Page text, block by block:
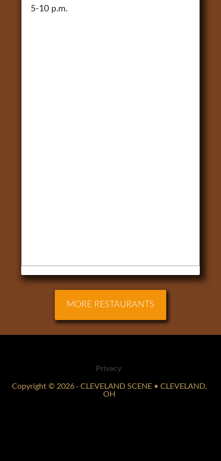
5-10 p.m.
MORE RESTAURANTS
Privacy
Copyright © 2026 · CLEVELAND SCENE • CLEVELAND,
OH